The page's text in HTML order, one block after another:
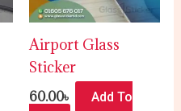
Airport Glass
Sticker
60.00৳
Add To